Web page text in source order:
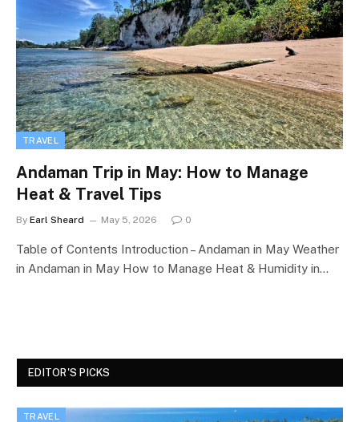
TRAVEL
Andaman Trip in May: How to Manage
Heat & Travel Tips
By Earl Sheard May 5, 2026 0
Table of Contents Introduction – Andaman in May Weather
in Andaman in May How to Manage Heat & Humidity in…
EDITOR'S PICKS
TRAVEL